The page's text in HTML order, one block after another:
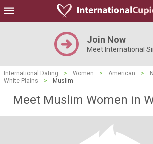
Join Now
Meet International
International Dating > Women > American >
White Plains
> Muslim
Meet Muslim Women in